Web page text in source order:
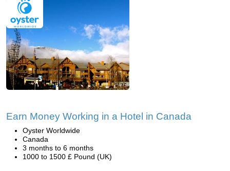
Earn Money Working in a Hotel in Canada
Oyster Worldwide
Canada
3 months to 6 months
1000 to 1500 £ Pound (UK)